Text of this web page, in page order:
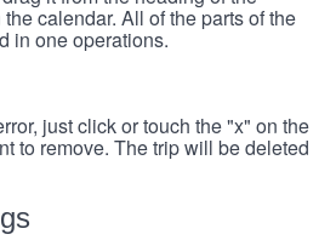
calendar. All of the parts of the
in one operations.
just click or touch the "x" on the
to remove. The trip will be deleted